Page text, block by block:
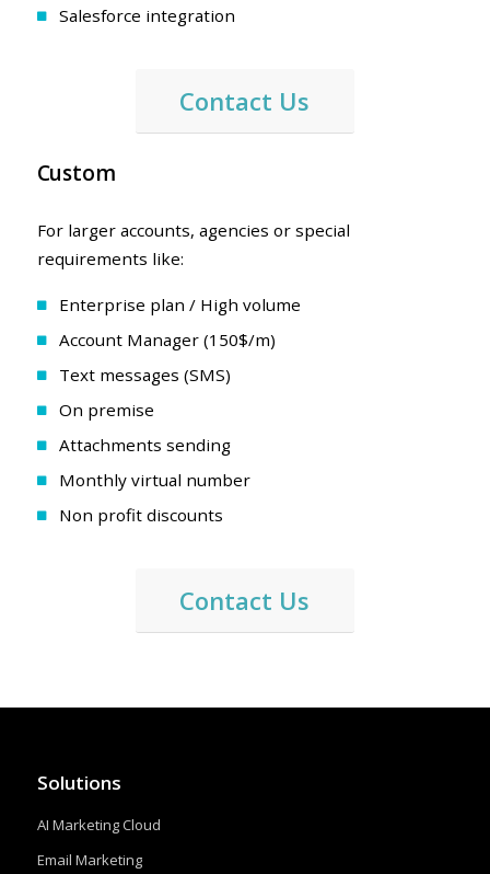
Salesforce integration
Contact Us
Custom
For larger accounts, agencies or special
requirements like:
Enterprise plan / High volume
Account Manager (150$/m)
Text messages (SMS)
On premise
Attachments sending
Monthly virtual number
Non profit discounts
Contact Us
Solutions
AI Marketing Cloud
Email Marketing